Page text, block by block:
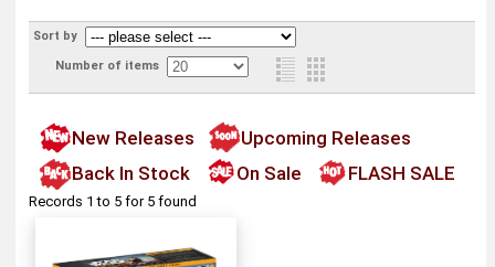
Sort by
Number of items
New Releases
Upcoming Releases
Back In Stock
On Sale FLASH SALE
Records 1 to 5 for 5 found